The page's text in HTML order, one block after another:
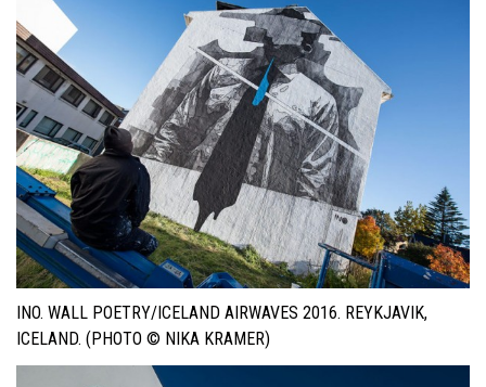
INO. WALL POETRY/ICELAND AIRWAVES 2016. REYKJAVIK,
ICELAND. (PHOTO © NIKA KRAMER)